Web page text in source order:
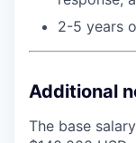
2-5 years
Additional
The base